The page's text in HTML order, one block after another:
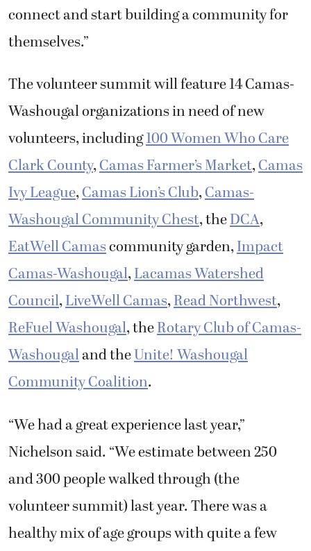
connect and start building a community for
themselves.”
The volunteer summit will feature 14 Camas-
Washougal organizations in need of new
volunteers, including100 Women Who Care
Clark County,Camas Farmer’s Market,Camas
Ivy League,Camas Lion’s Club,Camas-
Washougal Community Chest, theDCA,
EatWell Camascommunity garden,Impact
Camas-Washougal,Lacamas Watershed
Council,LiveWell Camas,Read Northwest,
ReFuel Washougal, theRotary Club of Camas-
Washougaland theUnite! Washougal
Community Coalition.
“We had a great experience last year,”
Nichelson said. “We estimate between 250
and 300 people walked through (the
volunteer summit) last year. There was a
healthy mix of age groups with quite a few